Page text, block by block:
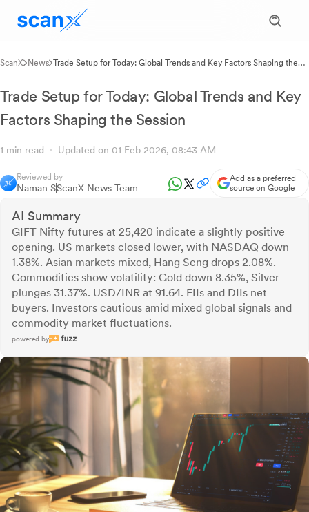
ScanX News Trade Setup for Today: Global Trends and Key Factors Shaping the
Trade Setup for Today: Global Trends and Key
Factors Shaping the Session
1 min read Updated on 01 Feb 2026, 08:43 AM
Reviewed by
Naman SScanX News Team
Add as a preferred
source on Google
AI Summary
GIFT Nifty futures at 25,420 indicate a slightly positive
opening. US markets closed lower, with NASDAQ down
1.38%. Asian markets mixed, Hang Seng drops 2.08%.
Commodities show volatility: Gold down 8.35%, Silver
plunges 31.37%. USD/INR at 91.64. FIIs and DIIs net
buyers. Investors cautious amid mixed global signals and
commodity market fluctuations.
powered by